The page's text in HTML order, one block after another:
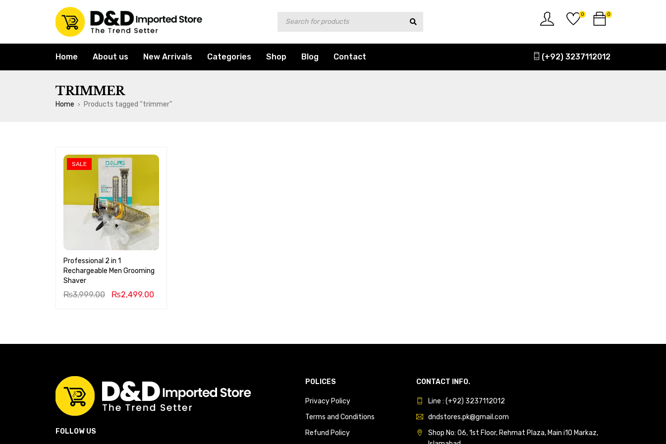
0
0
Home About us New Arrivals Categories Shop Blog Contact (+92) 3237112012
TRIMMER
Home › Products tagged “trimmer”
SALE
Professional 2 in 1
Rechargeable Men Grooming
Shaver
₨3,999.00 ₨2,499.00
FOLLOW US
POLICES
Privacy Policy
Terms and Conditions
Refund Policy
CONTACT INFO.
Line : (+92) 3237112012
dndstores.pk@gmail.com
Shop No: 06, 1st Floor, Rehmat Plaza, Main i10 Markaz,